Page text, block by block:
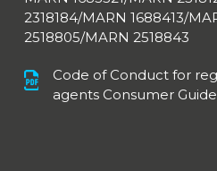
2318184/MARN 1688413/
2518805/MARN 2518843
Code of Conduct for
agents Consumer Guide